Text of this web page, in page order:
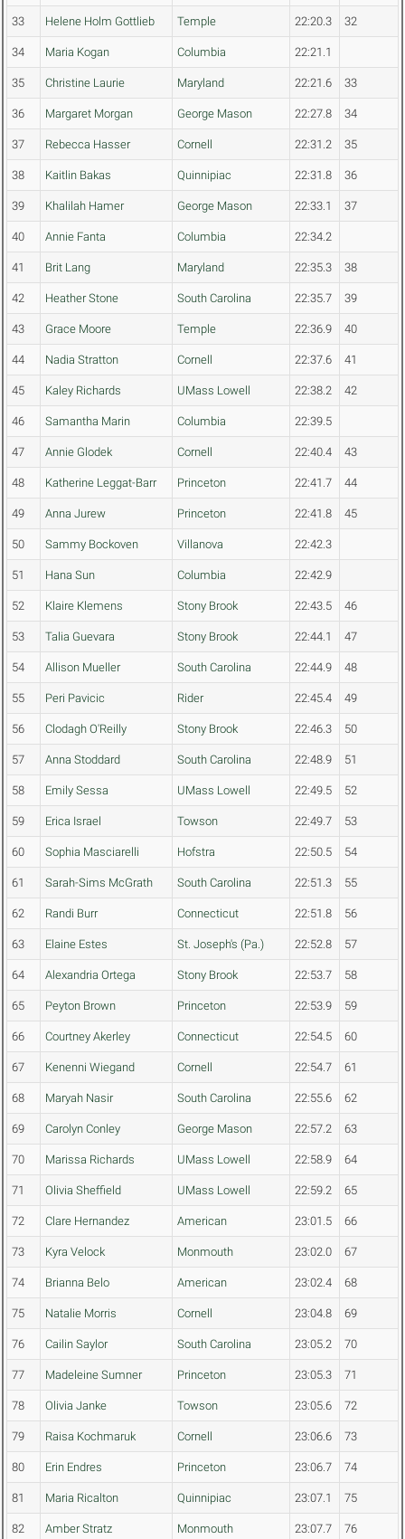
33 Helene Holm Gottlieb Temple 22:20.3 32
34 Maria Kogan Columbia 22:21.1
35 Christine Laurie Maryland 22:21.6 33
36 Margaret Morgan George Mason 22:27.8 34
37 Rebecca Hasser Cornell 22:31.2 35
38 Kaitlin Bakas Quinnipiac 22:31.8 36
39 Khalilah Hamer George Mason 22:33.1 37
40 Annie Fanta Columbia 22:34.2
41 Brit Lang Maryland 22:35.3 38
42 Heather Stone South Carolina 22:35.7 39
43 Grace Moore Temple 22:36.9 40
44 Nadia Stratton Cornell 22:37.6 41
45 Kaley Richards UMass Lowell 22:38.2 42
46 Samantha Marin Columbia 22:39.5
47 Annie Glodek Cornell 22:40.4 43
48 Katherine Leggat-Barr Princeton 22:41.7 44
49 Anna Jurew Princeton 22:41.8 45
50 Sammy Bockoven Villanova 22:42.3
51 Hana Sun Columbia 22:42.9
52 Klaire Klemens Stony Brook 22:43.5 46
53 Talia Guevara Stony Brook 22:44.1 47
54 Allison Mueller South Carolina 22:44.9 48
55 Peri Pavicic Rider 22:45.4 49
56 Clodagh O'Reilly Stony Brook 22:46.3 50
57 Anna Stoddard South Carolina 22:48.9 51
58 Emily Sessa UMass Lowell 22:49.5 52
59 Erica Israel Towson 22:49.7 53
60 Sophia Masciarelli Hofstra 22:50.5 54
61 Sarah-Sims McGrath South Carolina 22:51.3 55
62 Randi Burr Connecticut 22:51.8 56
63 Elaine Estes St. Joseph's (Pa.) 22:52.8 57
64 Alexandria Ortega Stony Brook 22:53.7 58
65 Peyton Brown Princeton 22:53.9 59
66 Courtney Akerley Connecticut 22:54.5 60
67 Kenenni Wiegand Cornell 22:54.7 61
68 Maryah Nasir South Carolina 22:55.6 62
69 Carolyn Conley George Mason 22:57.2 63
70 Marissa Richards UMass Lowell 22:58.9 64
71 Olivia Sheffield UMass Lowell 22:59.2 65
72 Clare Hernandez American 23:01.5 66
73 Kyra Velock Monmouth 23:02.0 67
74 Brianna Belo American 23:02.4 68
75 Natalie Morris Cornell 23:04.8 69
76 Cailin Saylor South Carolina 23:05.2 70
77 Madeleine Sumner Princeton 23:05.3 71
78 Olivia Janke Towson 23:05.6 72
79 Raisa Kochmaruk Cornell 23:06.6 73
80 Erin Endres Princeton 23:06.7 74
81 Maria Ricalton Quinnipiac 23:07.1 75
82 Amber Stratz Monmouth 23:07.7 76